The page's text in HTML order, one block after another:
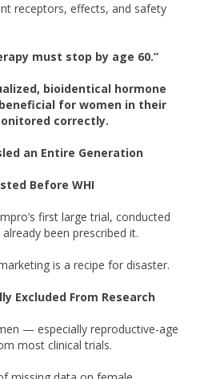
receptors, effects, and safety
must stop by age 60.”
bioidentical hormone
for women in their
correctly.
an Entire Generation
Before WHI
first large trial, conducted
been prescribed it.
is a recipe for disaster.
Excluded From Research
— especially reproductive-age
most clinical trials.